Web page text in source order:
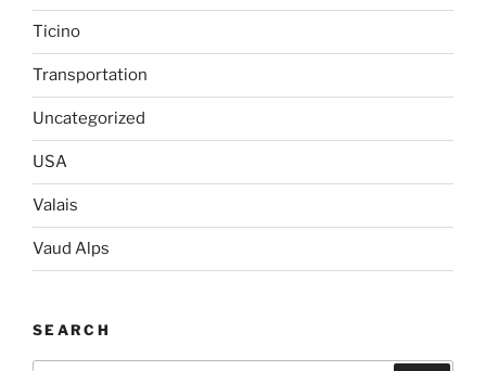
Ticino
Transportation
Uncategorized
USA
Valais
Vaud Alps
SEARCH